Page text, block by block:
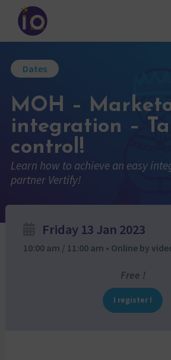
Academy
Resources
Contact
French
Dates
MOH –
integration –
control!
Learn how to achieve an easy
partner Vertify!
Friday 13 Jan 2023
10:00 am / 11:00 am • Online by
Free !
I register !